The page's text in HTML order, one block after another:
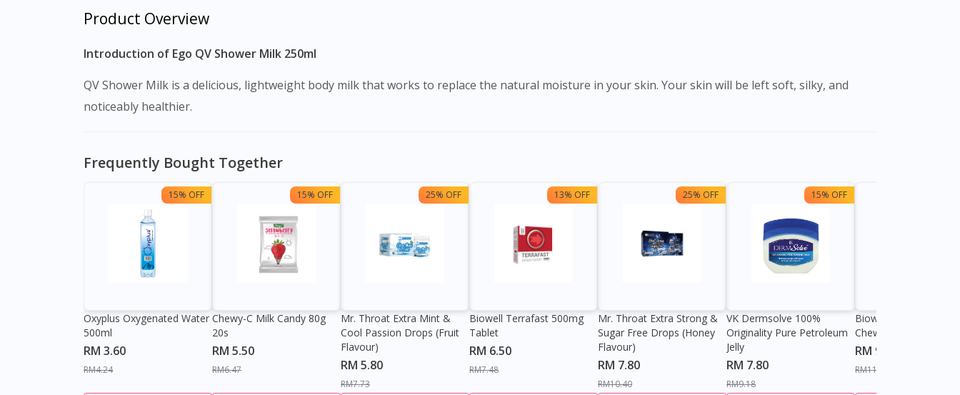
Product Overview
Introduction of Ego QV Shower Milk 250ml
QV Shower Milk is a delicious, lightweight body milk that works to replace the natural moisture in your skin. Your skin will be left soft, silky, and
noticeably healthier.
Frequently Bought Together
15% OFF
Oxyplus Oxygenated Water
500ml
RM 3.60
RM4.24
15% OFF
Chewy-C Milk Candy 80g
20s
RM 5.50
RM6.47
25% OFF
Mr. Throat Extra Mint &
Cool Passion Drops (Fruit
Flavour)
RM 5.80
RM7.73
13% OFF
Biowell Terrafast 500mg
Tablet
RM 6.50
RM7.48
25% OFF
Mr. Throat Extra Strong &
Sugar Free Drops (Honey
Flavour)
RM 7.80
RM10.40
15% OFF
VK Dermsolve 100%
Originality Pure Petroleum
Jelly
RM 7.80
RM9.18
Biowell Zeero 200mg
Chewable Tablet
RM 9.80
RM11.27